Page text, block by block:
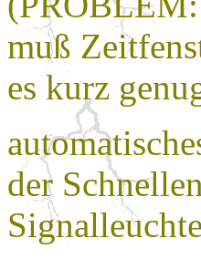
muß
es kurz
der